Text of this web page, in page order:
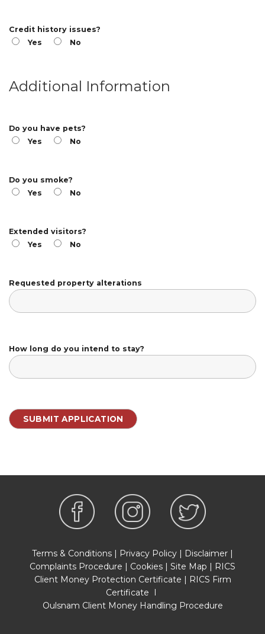
Credit history issues?
Yes
No
Additional Information
Do you have pets?
Yes
No
Do you smoke?
Yes
No
Extended visitors?
Yes
No
Requested property alterations
How long do you intend to stay?
Terms & Conditions Privacy Policy Disclaimer
Complaints Procedure
Cookies Site Map
RICS
Client Money Protection Certificate
RICS Firm
Certificate
Oulsnam Client Money Handling Procedure